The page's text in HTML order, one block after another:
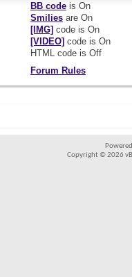
BB codeis On
Smiliesare On
[IMG] code is On
[VIDEO] code is On
HTML code is Off
Forum Rules
Copyright © 2026